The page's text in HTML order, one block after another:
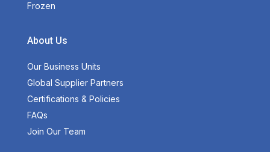
Frozen
About Us
Our Business Units
Global Supplier Partners
Certifications & Policies
FAQs
Join Our Team